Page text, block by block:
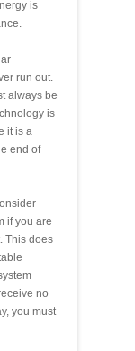
is
run out.
always be
is
it is a
end of
if you are
This does
no
you must